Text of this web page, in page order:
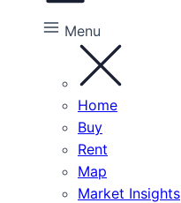
Menu
Home
Buy
Rent
Map
Market Insights